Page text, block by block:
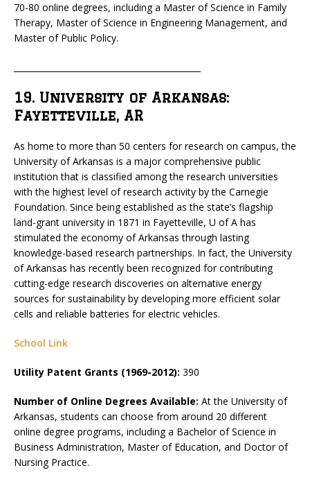
70-80 online degrees, including a Master of Science in Family
Therapy, Master of Science in Engineering Management, and
Master of Public Policy.
19. University of Arkansas:
Fayetteville, AR
As home to more than 50 centers for research on campus, the
University of Arkansas is a major comprehensive public
institution that is classified among the research universities
with the highest level of research activity by the Carnegie
Foundation. Since being established as the state’s flagship
land-grant university in 1871 in Fayetteville, U of A has
stimulated the economy of Arkansas through lasting
knowledge-based research partnerships. In fact, the University
of Arkansas has recently been recognized for contributing
cutting-edge research discoveries on alternative energy
sources for sustainability by developing more efficient solar
cells and reliable batteries for electric vehicles.
School Link
Utility Patent Grants (1969-2012): 390
Number of Online Degrees Available: At the University of
Arkansas, students can choose from around 20 different
online degree programs, including a Bachelor of Science in
Business Administration, Master of Education, and Doctor of
Nursing Practice.